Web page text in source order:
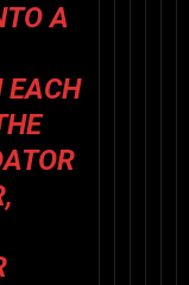
A
EACH